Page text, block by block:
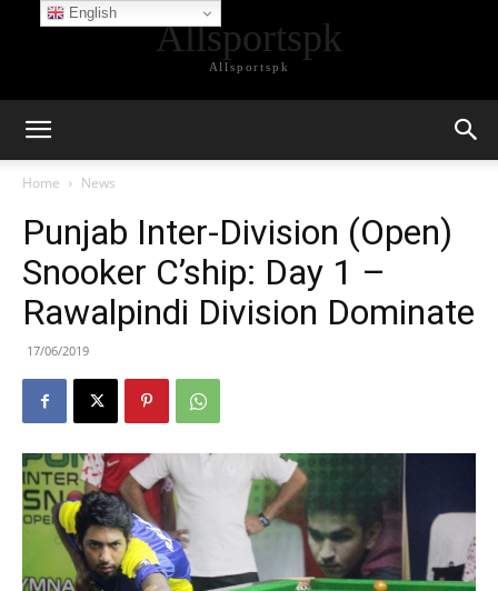
Allsportspk
Allsportspk
Home News
Punjab Inter-Division (Open)
Snooker C’ship: Day 1 –
Rawalpindi Division Dominate
17/06/2019
English